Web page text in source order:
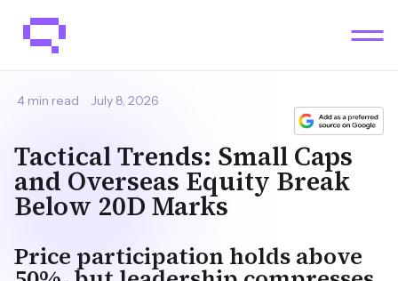
July 8, 2026
4 min read
Tactical Trends: Small Caps
and Overseas Equity Break
Below 20D Marks
Price participation holds above